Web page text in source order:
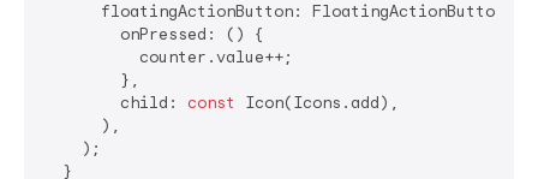
      floatingActionButton: FloatingActionButton(
        onPressed: () {
          counter.value++;
        },
        child:
const
Icon(Icons.add),
      ),
    );
  }